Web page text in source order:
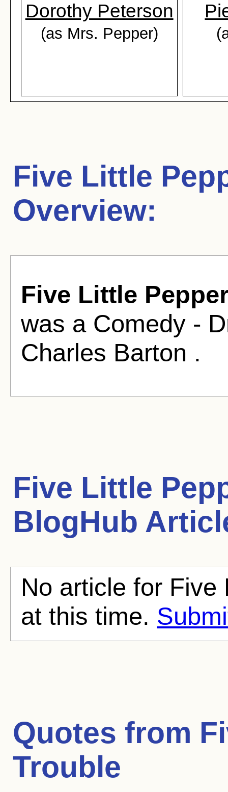
Dorothy Peterson
(as Mrs. Pepper)
Five Little
Overview:
Five Little
was a Comedy -
Charles Barton .
Five Little
BlogHub
No article for Five
at this time.
Quotes from
Trouble